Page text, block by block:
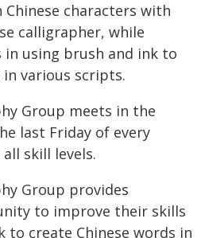
Chinese characters with
calligrapher, while
using brush and ink to
in various scripts.
Group meets in the
last Friday of every
skill levels.
Group provides
to improve their skills
to create Chinese words in